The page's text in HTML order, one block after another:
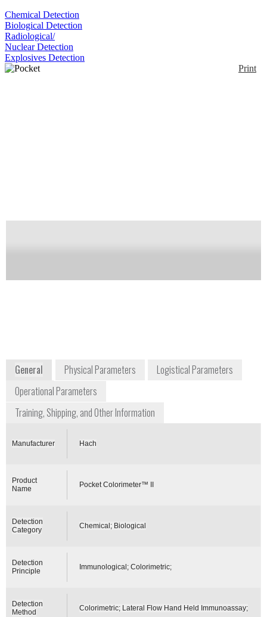
Chemical Detection
Biological Detection
Radiological/
Nuclear Detection
Explosives Detection
Print
Notify me on updates
Availability:
General Physical Parameters
Logistical Parameters
Operational Parameters
Training, Shipping, and Other Information
Manufacturer Hach
Product
Name
Pocket Colorimeter™ II
Detection
Category
Chemical; Biological
Detection
Principle
Immunological; Colorimetric;
Detection
Method
Colorimetric; Lateral Flow Hand Held Immunoassay;